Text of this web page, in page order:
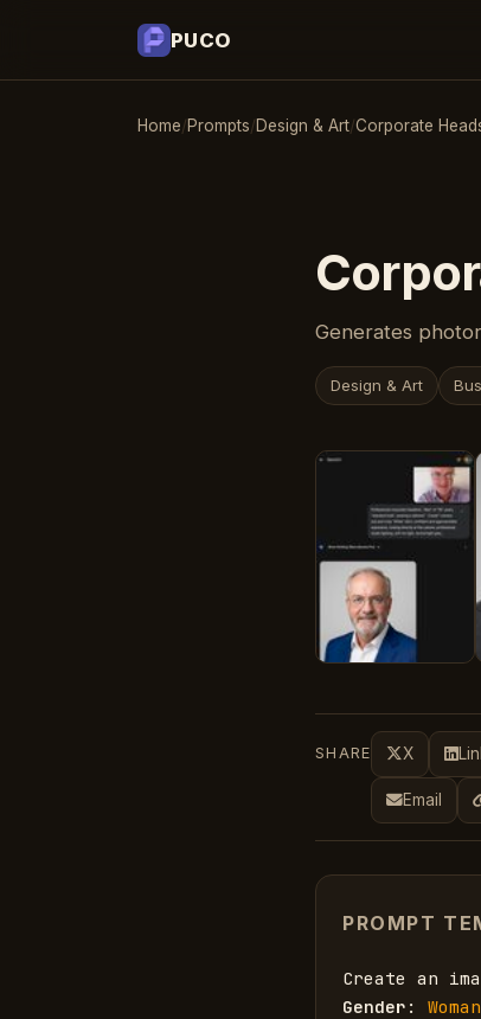
PUCO
Home/Prompts/Design & Art/Corporate
Generates
Design & Art
SHARE X
Email
PROMPT
Create an
Gender :